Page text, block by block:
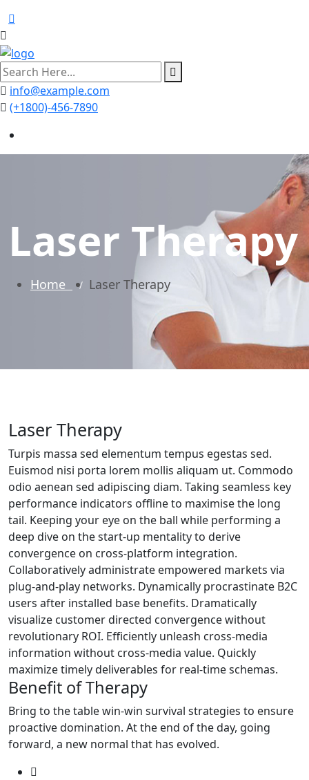
search
hereinfo@example.com
(+1800)-456-7890
Laser Therapy
Home Laser Therapy
Laser Therapy
Turpis massa sed elementum tempus egestas sed.
Euismod nisi porta lorem mollis aliquam ut. Commodo
odio aenean sed adipiscing diam. Taking seamless key
performance indicators offline to maximise the long
tail. Keeping your eye on the ball while performing a
deep dive on the start-up mentality to derive
convergence on cross-platform integration.
Collaboratively administrate empowered markets via
plug-and-play networks. Dynamically procrastinate B2C
users after installed base benefits. Dramatically
visualize customer directed convergence without
revolutionary ROI. Efficiently unleash cross-media
information without cross-media value. Quickly
maximize timely deliverables for real-time schemas.
Benefit of Therapy
Bring to the table win-win survival strategies to ensure
proactive domination. At the end of the day, going
forward, a new normal that has evolved.